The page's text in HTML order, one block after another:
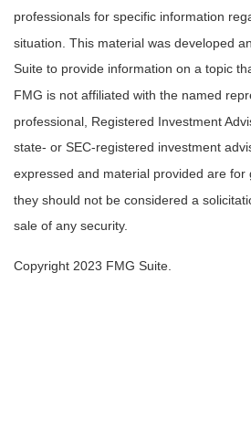
professionals for specific information
situation. This material was developed
Suite to provide information on a topic
FMG is not affiliated with the named
professional, Registered Investment
state- or SEC-registered investment
expressed and material provided are for
they should not be considered a
sale of any security.
Copyright 2023 FMG Suite.